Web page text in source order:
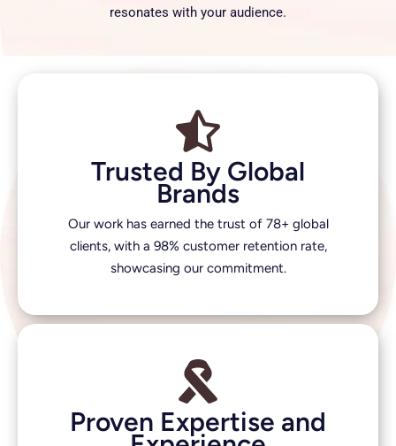
resonates with your audience.
Trusted By Global
Brands
Our work has earned the trust of 78+ global
clients, with a 98% customer retention rate,
showcasing our commitment.
Proven Expertise and